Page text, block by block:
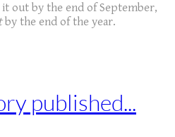
out by the end of September,
by the end of the year.
published...